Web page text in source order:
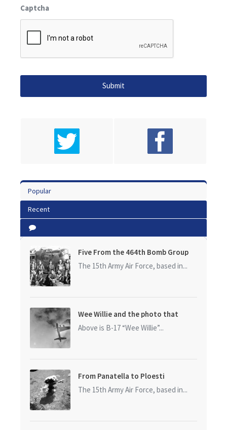
Captcha
Popular
Recent
Five From the 464th Bomb Group
The 15th Army Air Force, based in...
Wee Willie and the photo that
started it all
Above is B-17 “Wee Willie”...
From Panatella to Ploesti
The 15th Army Air Force, based in...